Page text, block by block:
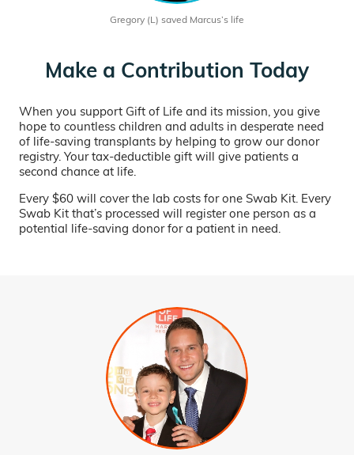
Gregory (L) saved Marcus’s life
Make a Contribution Today
When you support Gift of Life and its mission, you give
hope to countless children and adults in desperate need
of life-saving transplants by helping to grow our donor
registry. Your tax-deductible gift will give patients a
second chance at life.
Every $60 will cover the lab costs for one Swab Kit. Every
Swab Kit that’s processed will register one person as a
potential life-saving donor for a patient in need.